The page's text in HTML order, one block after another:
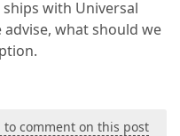
with Universal
what should we
to comment on this post